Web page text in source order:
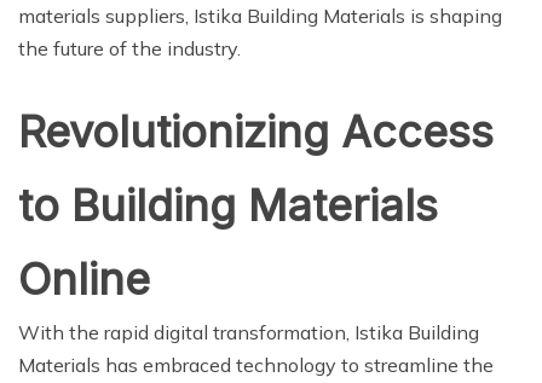
materials suppliers, Istika Building Materials is shaping
the future of the industry.
Revolutionizing Access
to Building Materials
Online
With the rapid digital transformation, Istika Building
Materials has embraced technology to streamline the